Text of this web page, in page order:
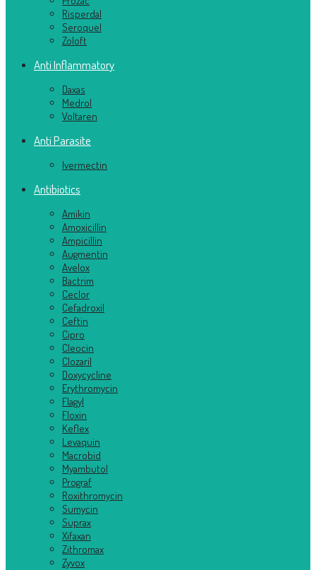
Risperdal
Seroquel
Zoloft
Anti Inflammatory
Daxas
Medrol
Voltaren
Anti Parasite
Ivermectin
Antibiotics
Amikin
Amoxicillin
Ampicillin
Augmentin
Avelox
Bactrim
Ceclor
Cefadroxil
Ceftin
Cipro
Cleocin
Clozaril
Doxycycline
Erythromycin
Flagyl
Floxin
Keflex
Levaquin
Macrobid
Myambutol
Prograf
Roxithromycin
Sumycin
Suprax
Xifaxan
Zithromax
Zyvox